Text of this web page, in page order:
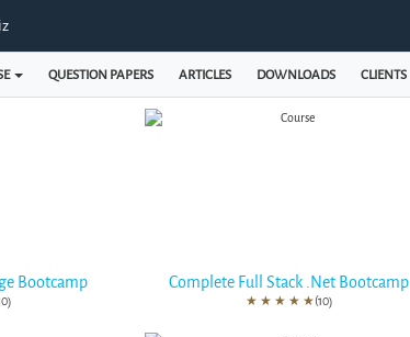
QUESTION PAPERS ARTICLES DOWNLOADS CLIENTS
Bootcamp Complete Full Stack .Net Bootcamp
★ ★ ★ ★ ★(10)